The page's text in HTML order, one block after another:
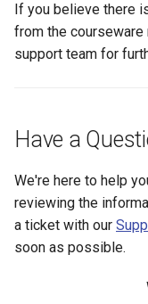
If you believe there
from the courseware
support team for
Have a
We're here to help
reviewing the
a ticket with our
soon as possible.